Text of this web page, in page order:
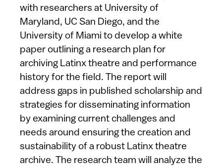
with researchers at University of
Maryland, UC San Diego, and the
University of Miami to develop a white
paper outlining a research plan for
archiving Latinx theatre and performance
history for the field. The report will
address gaps in published scholarship and
strategies for disseminating information
by examining current challenges and
needs around ensuring the creation and
sustainability of a robust Latinx theatre
archive. The research team will analyze the